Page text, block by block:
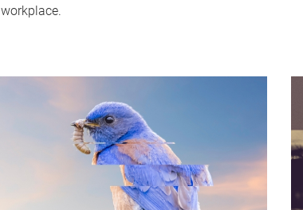
workplace.